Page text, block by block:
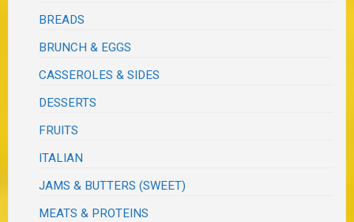
BREADS
BRUNCH & EGGS
CASSEROLES & SIDES
DESSERTS
FRUITS
ITALIAN
JAMS & BUTTERS (SWEET)
MEATS & PROTEINS